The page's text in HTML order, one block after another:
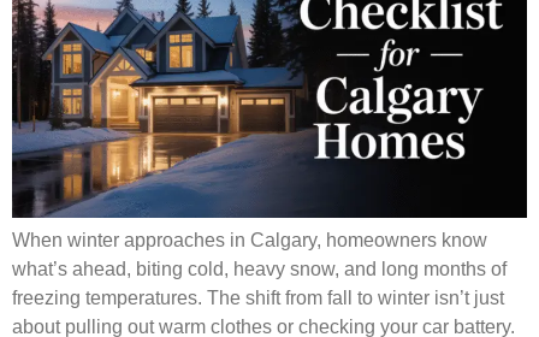
When winter approaches in Calgary, homeowners know
what’s ahead, biting cold, heavy snow, and long months of
freezing temperatures. The shift from fall to winter isn’t just
about pulling out warm clothes or checking your car battery.